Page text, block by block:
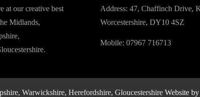
at our creative best
Midlands,
Address: 47, Chaffinch Drive,
Worcestershire, DY10 4SZ
Mobile: 07967 716713
Warwickshire, Herefordshire, Gloucestershire Website